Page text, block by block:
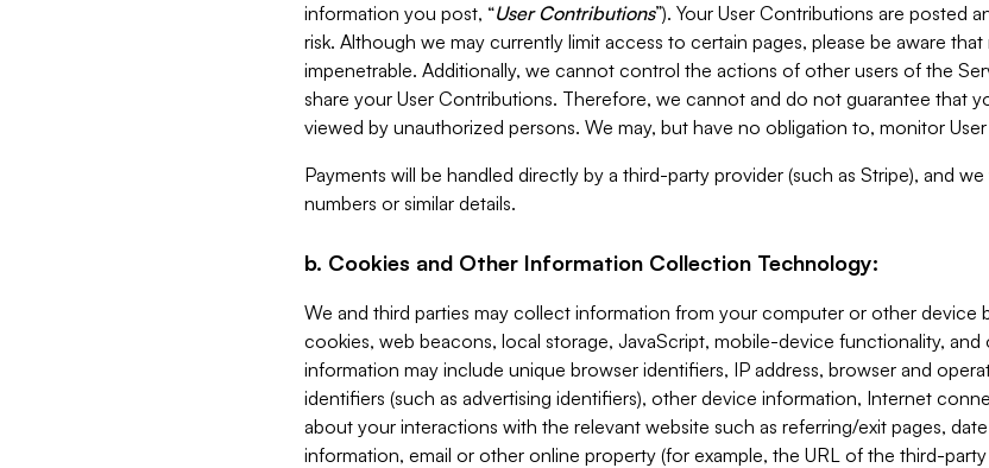
information you post, “User Contributions”). Your User Contributions are posted
risk. Although we may currently limit access to certain pages, please be aware
impenetrable. Additionally, we cannot control the actions of other users of the
share your User Contributions. Therefore, we cannot and do not guarantee that
viewed by unauthorized persons. We may, but have no obligation to, monitor
Payments will be handled directly by a third-party provider (such as Stripe), and
numbers or similar details.
b. Cookies and Other Information Collection Technology:
We and third parties may collect information from your computer or other device
cookies, web beacons, local storage, JavaScript, mobile-device functionality,
information may include unique browser identifiers, IP address, browser and
identifiers (such as advertising identifiers), other device information, Internet
about your interactions with the relevant website such as referring/exit pages,
information, email or other online property (for example, the URL of the third-